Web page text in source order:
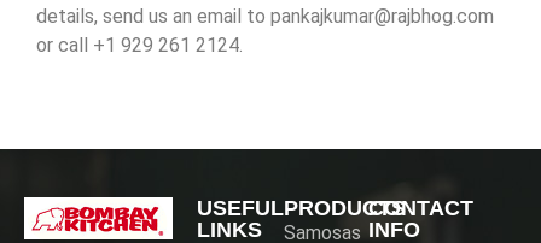
details, send us an email to pankajkumar@rajbhog.com
or call +1 929 261 2124.
USEFUL
LINKS
PRODUCTS
Samosas
CONTACT
INFO